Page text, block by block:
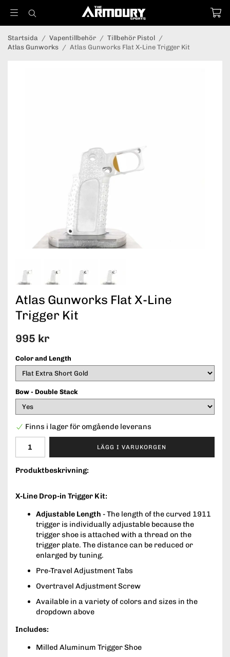
Startsida / Vapentillbehör / Tillbehör Pistol /
Atlas Gunworks / Atlas Gunworks Flat X-Line Trigger Kit
Atlas Gunworks Flat X-Line
Trigger Kit
995 kr
Color and Length
Bow - Double Stack
Finns i lager för omgående leverans
LÄGG I VARUKORGEN
Produktbeskrivning:
X-Line Drop-in Trigger Kit:
Adjustable Length - The length of the curved 1911
trigger is individually adjustable because the
trigger shoe is attached with a thread on the
trigger plate. The distance can be reduced or
enlarged by tuning.
Pre-Travel Adjustment Tabs
Overtravel Adjustment Screw
Available in a variety of colors and sizes in the
dropdown above
Includes:
Milled Aluminum Trigger Shoe